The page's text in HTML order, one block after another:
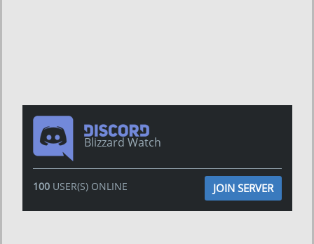
Blizzard Watch
100USER(S) ONLINE JOIN SERVER